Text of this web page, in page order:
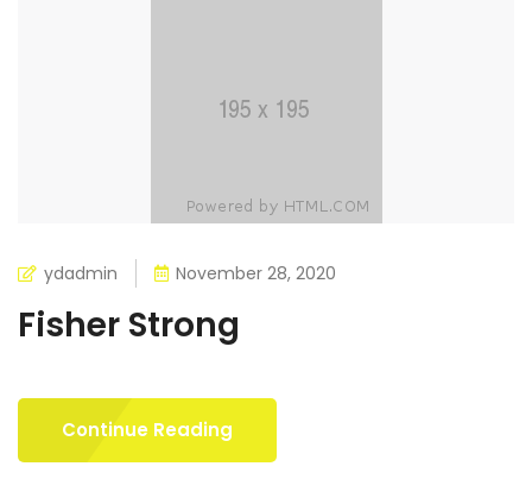
ydadmin November 28, 2020
Fisher Strong
Continue Reading